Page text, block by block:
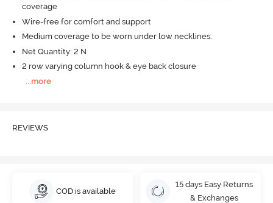
coverage
Wire-free for comfort and support
Medium coverage to be worn under low necklines.
Net Quantity: 2 N
2 row varying column hook & eye back closure
more
REVIEWS
COD is available
15 days Easy Returns
& Exchanges